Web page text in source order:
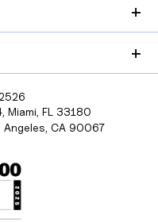
Miami FL 33180
Angeles CA 90067